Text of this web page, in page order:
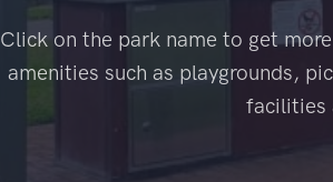
Click on the park name to get
amenities such as playgrounds,
facilities